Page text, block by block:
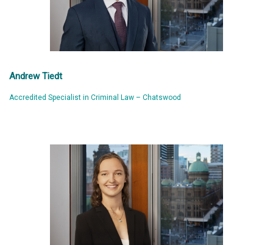
Andrew Tiedt
Accredited Specialist in Criminal Law – Chatswood